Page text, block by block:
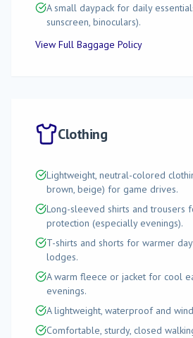
A small daypack for daily
sunscreen, binoculars).
View Full Baggage Policy
Clothing
Lightweight, neutral-colored
brown, beige) for game drives.
Long-sleeved shirts and trousers
protection (especially evenings).
T-shirts and shorts for warmer
lodges.
A warm fleece or jacket for cool
evenings.
A lightweight, waterproof and
Comfortable, sturdy, closed